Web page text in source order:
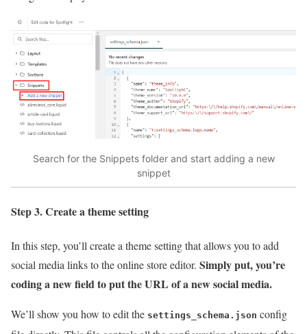
Search for the Snippets folder and start adding a new
snippet
Step 3. Create a theme setting
In this step, you’ll create a theme setting that allows you to add
social media links to the online store editor. Simply put, you’re
coding a new field to put the URL of a new social media.
We’ll show you how to edit the settings_schema.json config